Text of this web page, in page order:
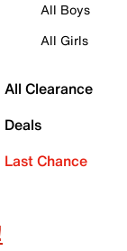
All Boys
All Girls
All Clearance
Deals
Last Chance